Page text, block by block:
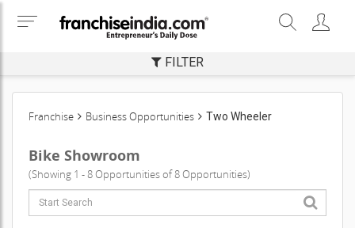
FILTER
Franchise Business Opportunities Two Wheeler
Bike Showroom
(Showing 1 - 8 Opportunities of 8 Opportunities)